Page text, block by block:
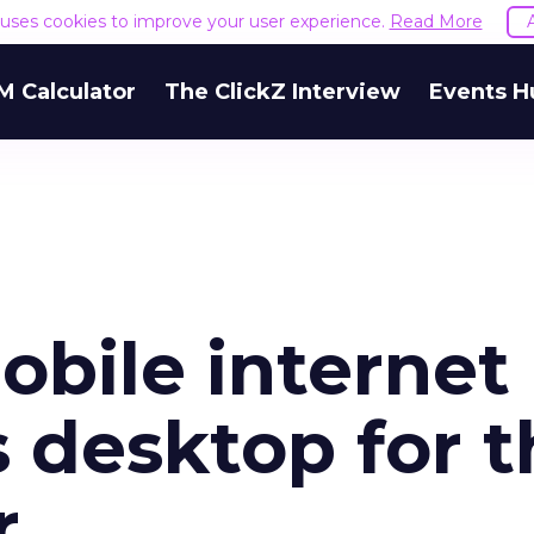
cookies to improve your user experience. Read More
Calculator The ClickZ Interview Events
internet
desktop for